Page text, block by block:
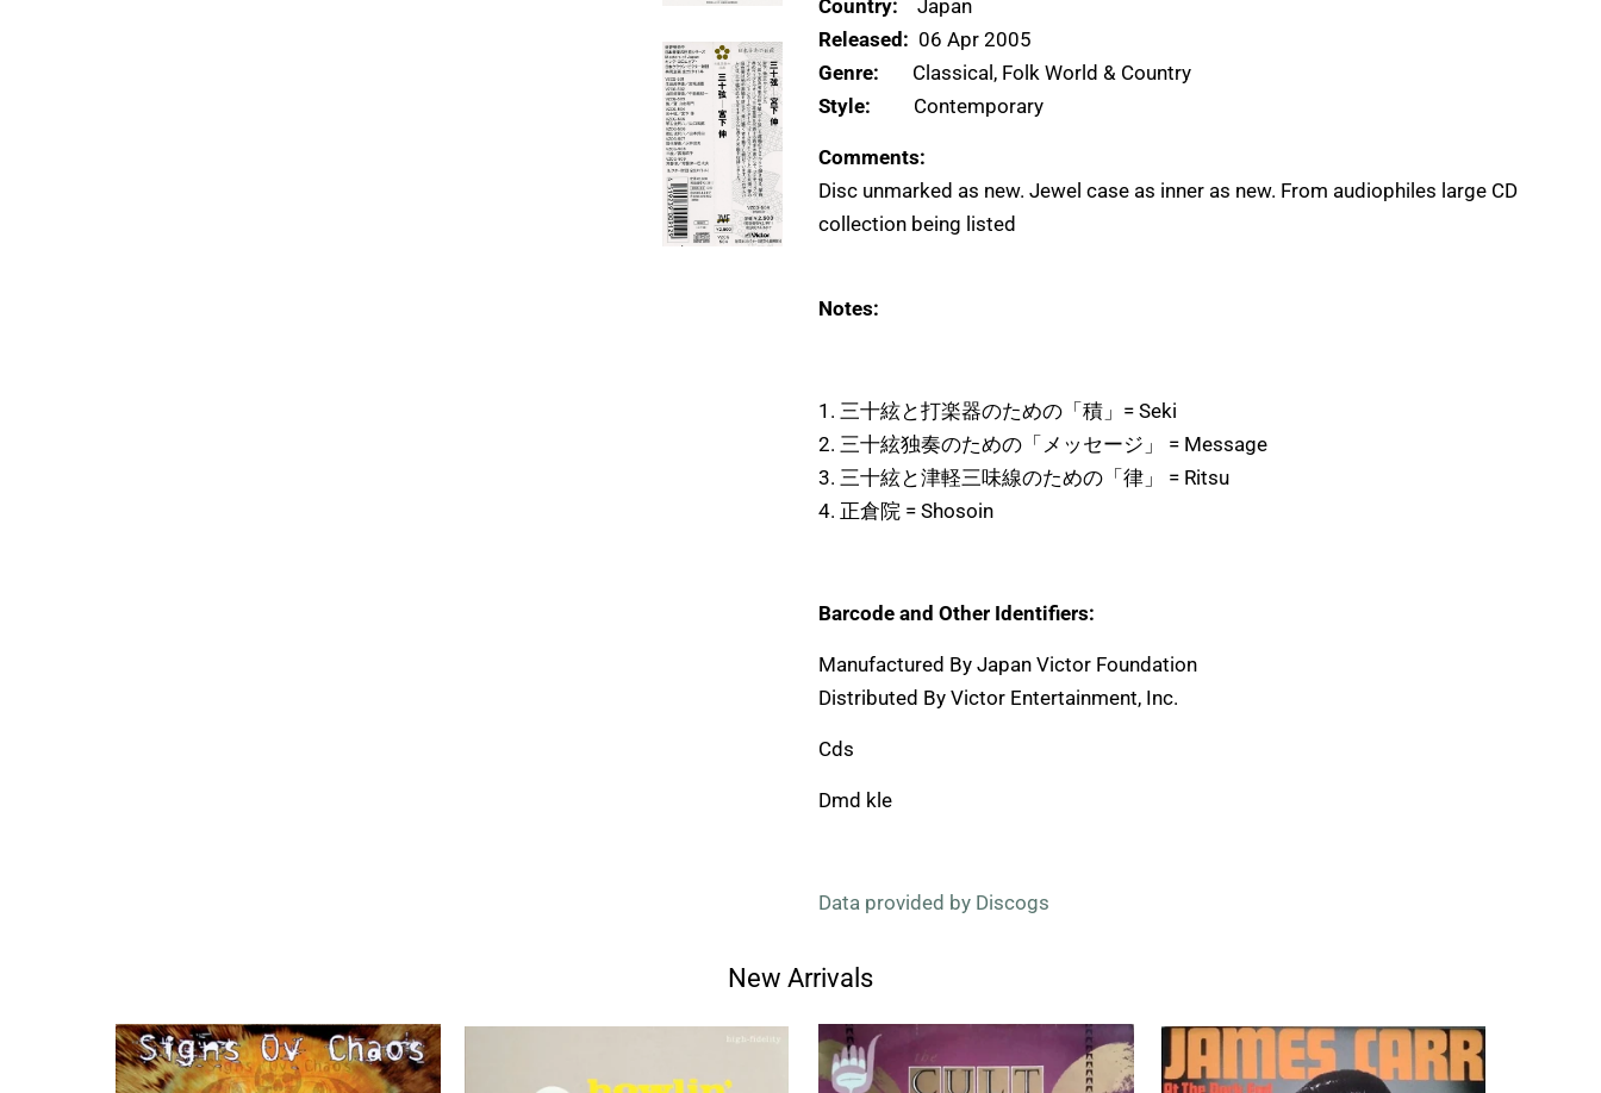
Country: Japan
Released: 06 Apr 2005
Genre: Classical, Folk World & Country
Style: Contemporary
Comments:
Disc unmarked as new. Jewel case as inner as new. From audiophiles large CD
collection being listed
Notes:
1. 三十絃と打楽器のための「積」= Seki
2. 三十絃独奏のための「メッセージ」 = Message
3. 三十絃と津軽三味線のための「律」 = Ritsu
4. 正倉院 = Shosoin
Barcode and Other Identifiers:
Manufactured By Japan Victor Foundation
Distributed By Victor Entertainment, Inc.
Cds
Dmd kle
Data provided by Discogs
New Arrivals